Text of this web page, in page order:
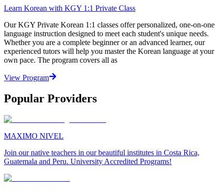
Learn Korean with KGY 1:1 Private Class
Our KGY Private Korean 1:1 classes offer personalized, one-on-one
language instruction designed to meet each student's unique needs.
Whether you are a complete beginner or an advanced learner, our
experienced tutors will help you master the Korean language at your
own pace. The program covers all as
View Program
Popular Providers
MAXIMO NIVEL
Join our native teachers in our beautiful institutes in Costa Rica,
Guatemala and Peru. University Accredited Programs!